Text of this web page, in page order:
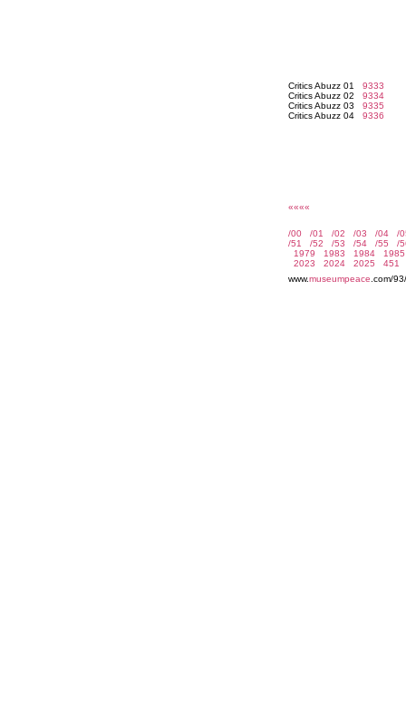
Critics Abuzz 01 9333
Critics Abuzz 02 9334
Critics Abuzz 03 9335
Critics Abuzz 04 9336
««««
www.museumpeace .com/